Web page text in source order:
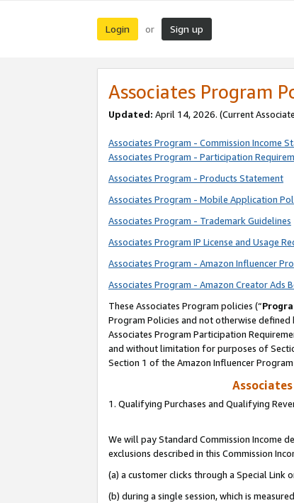
Login or Sign up
Associates Program
Updated: April 14, 2026. (Current
Associates Program - Commission Income
Associates Program - Participation
Associates Program - Products Statement
Associates Program - Mobile Application
Associates Program - Trademark Guidelines
Associates Program IP License and Usage
Associates Program - Amazon Influencer
Associates Program - Amazon Creator Ads
These Associates Program policies (“
Program Policies and not otherwise
Associates Program Participation
and without limitation for purposes of
Section 1 of the Amazon Influencer
1. Qualifying Purchases and Qualifying
We will pay Standard Commission Income
exclusions described in this Commission
(a) a customer clicks through a Special Link
(b) during a single session, which is